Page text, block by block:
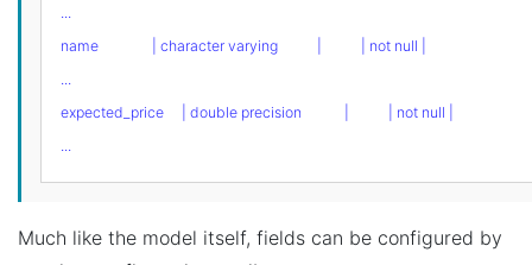
name               | character varying           |           | not null |
expected_price     | double precision            |           | not null |
Much like the model itself, fields can be configured by